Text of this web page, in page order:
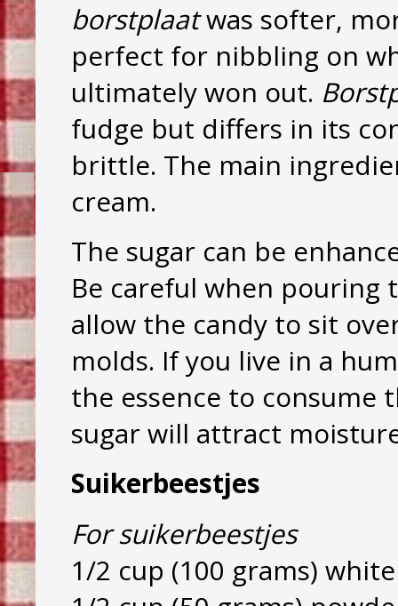
borstplaatwas softer,
perfect for nibbling on
ultimately won out.
fudge but differs in its
brittle. The main
cream.
The sugar can be
Be careful when pouring
allow the candy to sit
molds. If you live in a
the essence to consume
sugar will attract
Suikerbeestjes
For suikerbeestjes
1/2 cup (100 grams)